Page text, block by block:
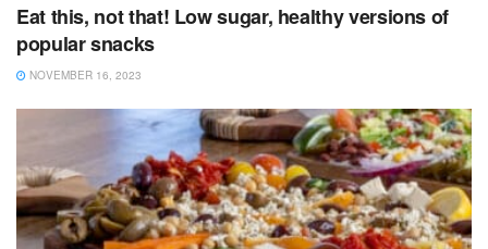
Eat this, not that! Low sugar, healthy versions of
popular snacks
NOVEMBER 16, 2023